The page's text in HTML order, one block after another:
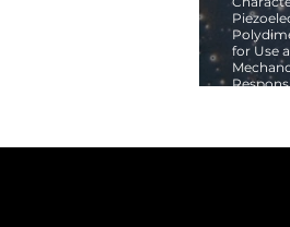
for Use